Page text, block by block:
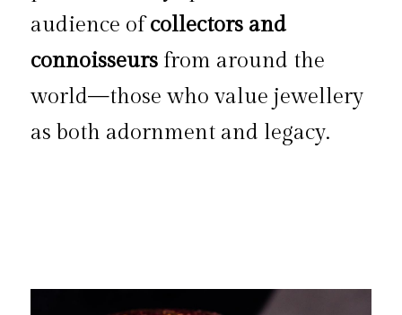
audience of collectors and
connoisseurs from around the
world—those who value jewellery
as both adornment and legacy.